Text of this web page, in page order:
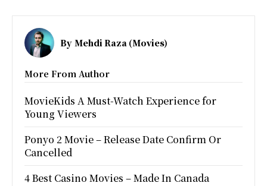
By Mehdi Raza (Movies)
More From Author
MovieKids A Must-Watch Experience for
Young Viewers
Ponyo 2 Movie – Release Date Confirm Or
Cancelled
4 Best Casino Movies – Made In Canada